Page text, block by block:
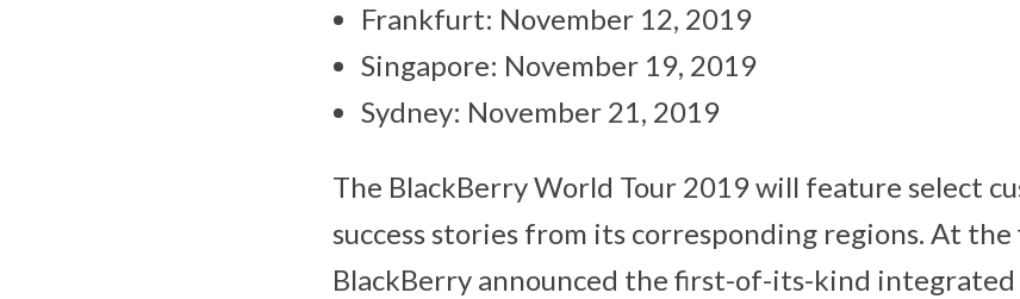
Frankfurt: November 12, 2019
Singapore: November 19, 2019
Sydney: November 21, 2019
The BlackBerry World Tour 2019 will feature select
success stories from its corresponding regions. At
BlackBerry announced the first-of-its-kind integrated